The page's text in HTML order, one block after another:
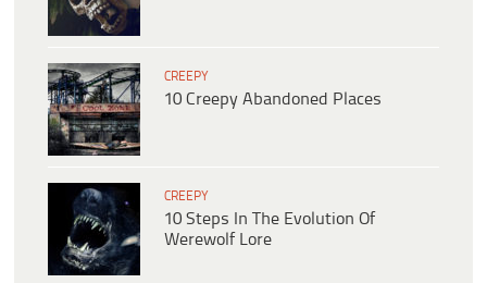
CREEPY
10 Creepy Abandoned Places
CREEPY
10 Steps In The Evolution Of
Werewolf Lore